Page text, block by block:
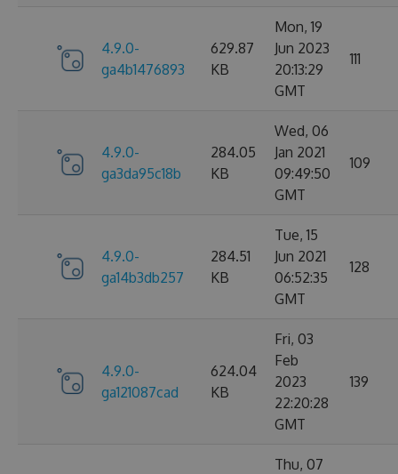
4.9.0-
ga4b1476893
629.87
KB
Mon, 19
Jun 2023
20:13:29
GMT
111
4.9.0-
ga3da95c18b
284.05
KB
Wed, 06
Jan 2021
09:49:50
GMT
109
4.9.0-
ga14b3db257
284.51
KB
Tue, 15
Jun 2021
06:52:35
GMT
128
4.9.0-
ga121087cad
624.04
KB
Fri, 03
Feb
2023
22:20:28
GMT
139
Thu, 07